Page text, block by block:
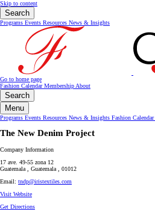
Skip to content
Search
Programs Events Resources News & Insights
Go to home page
Fashion CalendarMembership About
Search
Menu
Programs Events Resources News & Insights Fashion Calendar
The New Denim Project
Company Information
17 ave. 49-55 zona 12
Guatemala , Guatemala , 01012
Email: tndp@iristextiles.com
Visit Website
Get Directions